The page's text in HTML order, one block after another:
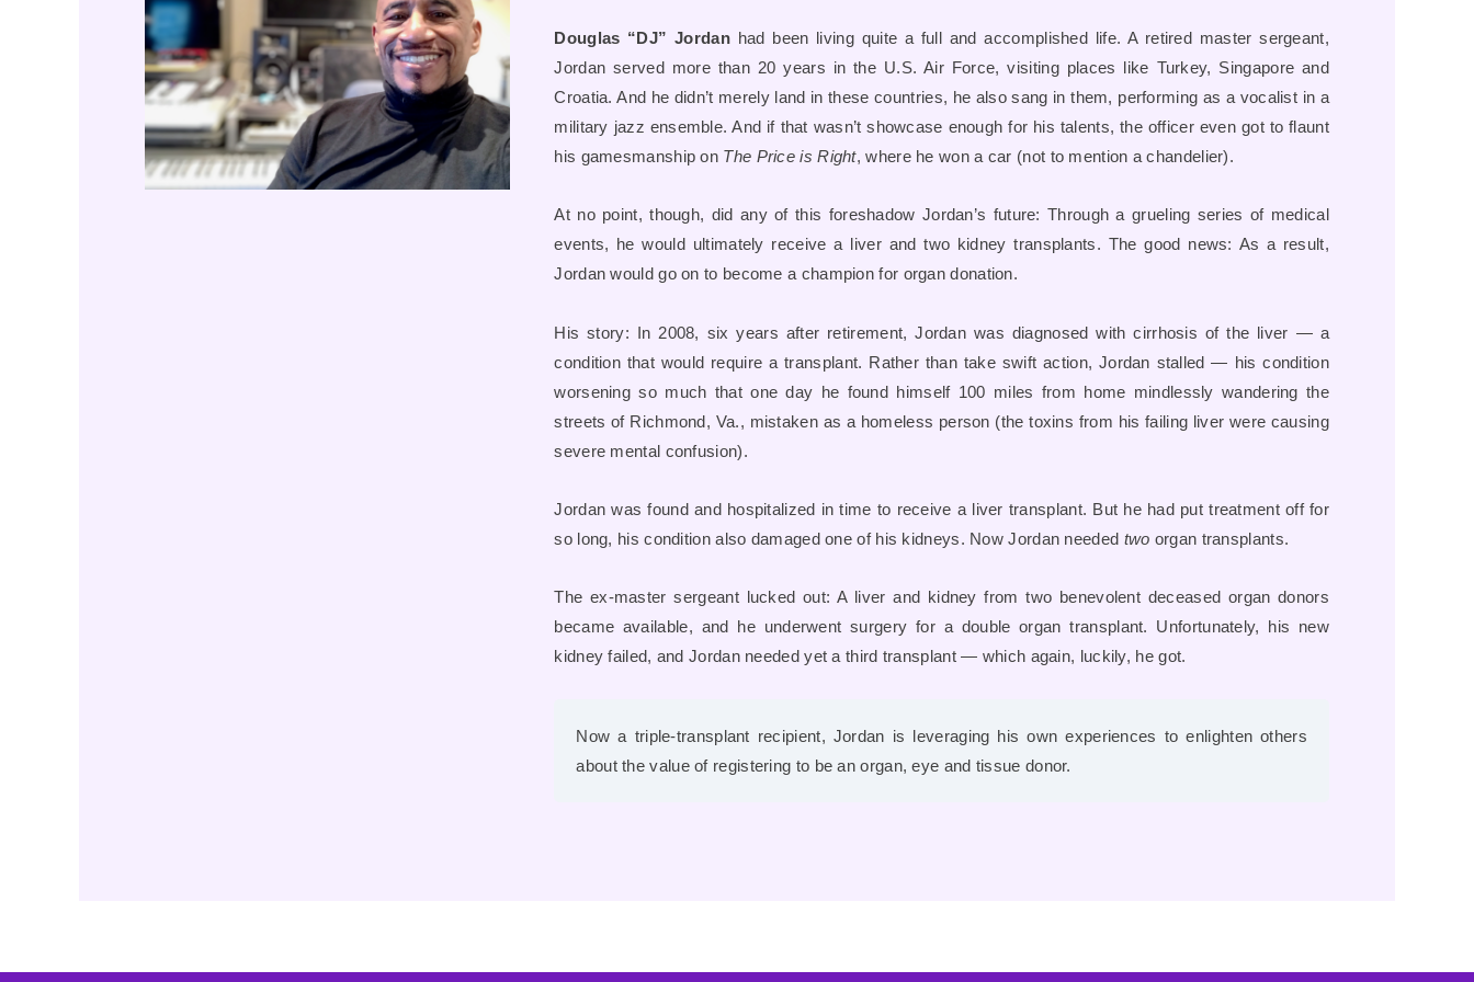
Douglas “DJ” Jordanhad been living quite a full and accomplished life. A retired master sergeant,
Jordan served more than 20 years in the U.S. Air Force, visiting places like Turkey, Singapore and
Croatia. And he didn’t merely land in these countries, he also sang in them, performing as a vocalist in a
military jazz ensemble. And if that wasn’t showcase enough for his talents, the officer even got to flaunt
his gamesmanship on The Price is Right, where he won a car (not to mention a chandelier).
At no point, though, did any of this foreshadow Jordan’s future: Through a grueling series of medical
events, he would ultimately receive a liver and two kidney transplants. The good news: As a result,
Jordan would go on to become a champion for organ donation.
His story: In 2008, six years after retirement, Jordan was diagnosed with cirrhosis of the liver — a
condition that would require a transplant. Rather than take swift action, Jordan stalled — his condition
worsening so much that one day he found himself 100 miles from home mindlessly wandering the
streets of Richmond, Va., mistaken as a homeless person (the toxins from his failing liver were causing
severe mental confusion).
Jordan was found and hospitalized in time to receive a liver transplant. But he had put treatment off for
so long, his condition also damaged one of his kidneys. Now Jordan needed two organ transplants.
The ex-master sergeant lucked out: A liver and kidney from two benevolent deceased organ donors
became available, and he underwent surgery for a double organ transplant. Unfortunately, his new
kidney failed, and Jordan needed yet a third transplant — which again, luckily, he got.
Now a triple-transplant recipient, Jordan is leveraging his own experiences to enlighten others
about the value of registering to be an organ, eye and tissue donor.